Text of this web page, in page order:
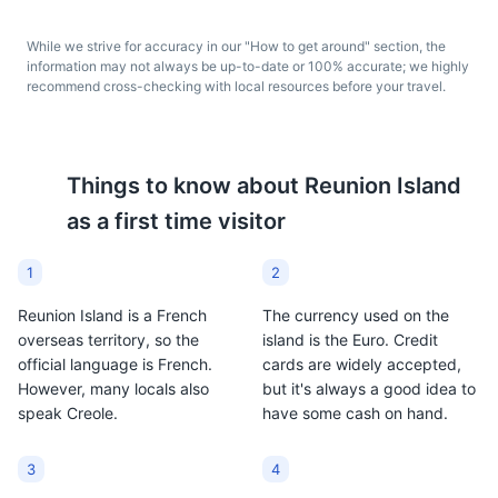
La Nouvelle
offering a glimpse into the traditional Creole lifestyle.
Neighborhoods Cultural Experiences
in Reunion Island,
showcasing the island's
and represent the
island's Indian and
Ti' Punch
Ti' Punch is a cocktail
made with rum, lime, and
cane syrup. It is a
Dodo Beer
Dodo Beer is a locally
brewed lager in Reunion
Island. It is a popular
While we strive for accuracy in our "How to get around" section, the
information may not always be up-to-date or 100% accurate; we highly
recommend cross-checking with local resources before your travel.
Things to know about Reunion Island
as a first time visitor
1
Reunion Island is a French
overseas territory, so the
official language is French.
However, many locals also
speak Creole.
2
The currency used on the
island is the Euro. Credit
cards are widely accepted,
but it's always a good idea to
have some cash on hand.
3 4